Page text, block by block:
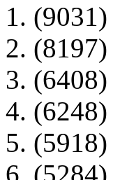
1. (9031)
2. (8197)
3. (6408)
4. (6248)
5. (5918)
6. (5284)